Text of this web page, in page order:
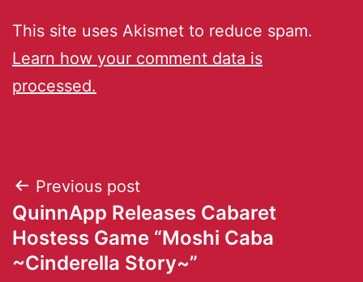
This site uses Akismet to reduce spam.
Learn how your comment data is
processed.
Previous post
QuinnApp Releases Cabaret
Hostess Game “Moshi Caba
~Cinderella Story~”